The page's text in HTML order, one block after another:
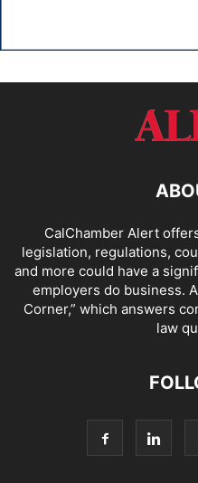
CalChamber Alert
legislation, regulations,
and more could have a
employers do business.
Corner,” which answers
law